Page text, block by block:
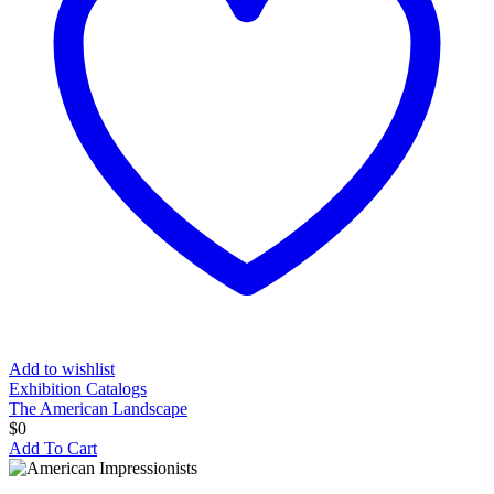
Add to wishlist
Exhibition Catalogs
The American Landscape
$0
Add To Cart